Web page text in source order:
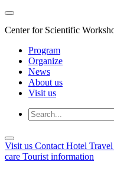
Center for Scientific
Program
Organize
News
About us
Visit us
Visit us Contact Hotel
care Tourist information